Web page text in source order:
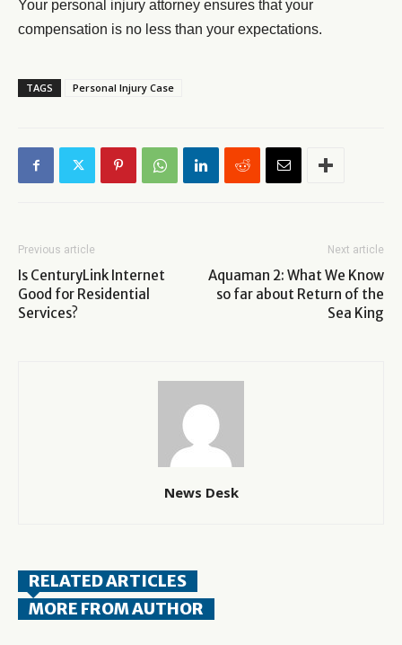
Your personal injury attorney ensures that your
compensation is no less than your expectations.
TAGS Personal Injury Case
Previous article
Is CenturyLink Internet
Good for Residential
Services?
Next article
Aquaman 2: What We Know
so far about Return of the
Sea King
News Desk
RELATED ARTICLES
MORE FROM AUTHOR